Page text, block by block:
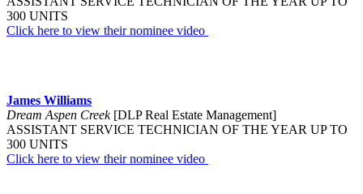
300 UNITS
Click here to view their nominee video
James Williams
Dream Aspen Creek [DLP Real Estate Management]
ASSISTANT SERVICE TECHNICIAN OF THE YEAR UP TO
300 UNITS
Click here to view their nominee video